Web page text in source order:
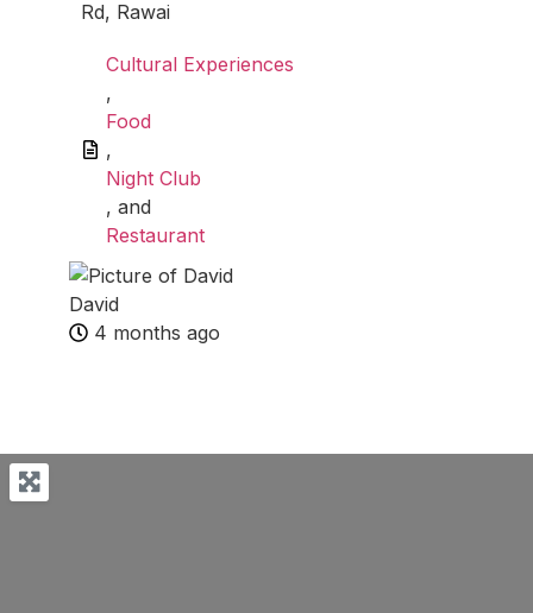
Rd, Rawai
Cultural Experiences
,
Food
,
Night Club
, and
Restaurant
David
4 months ago